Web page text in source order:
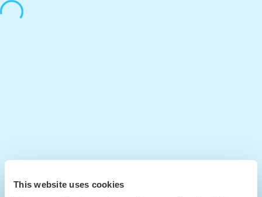
This website uses cookies